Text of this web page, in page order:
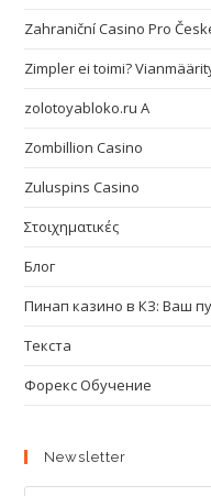
Zahraniční Casino Pro
Zimpler ei toimi?
zolotoyabloko.ru A
Zombillion Casino
Zuluspins Casino
Στοιχηματικές
Блог
Пинап казино в КЗ: Ваш
Текста
Форекс Обучение
Newsletter